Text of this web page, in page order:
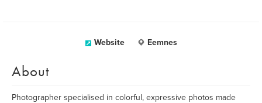
Website Eemnes
About
Photographer specialised in colorful, expressive photos made